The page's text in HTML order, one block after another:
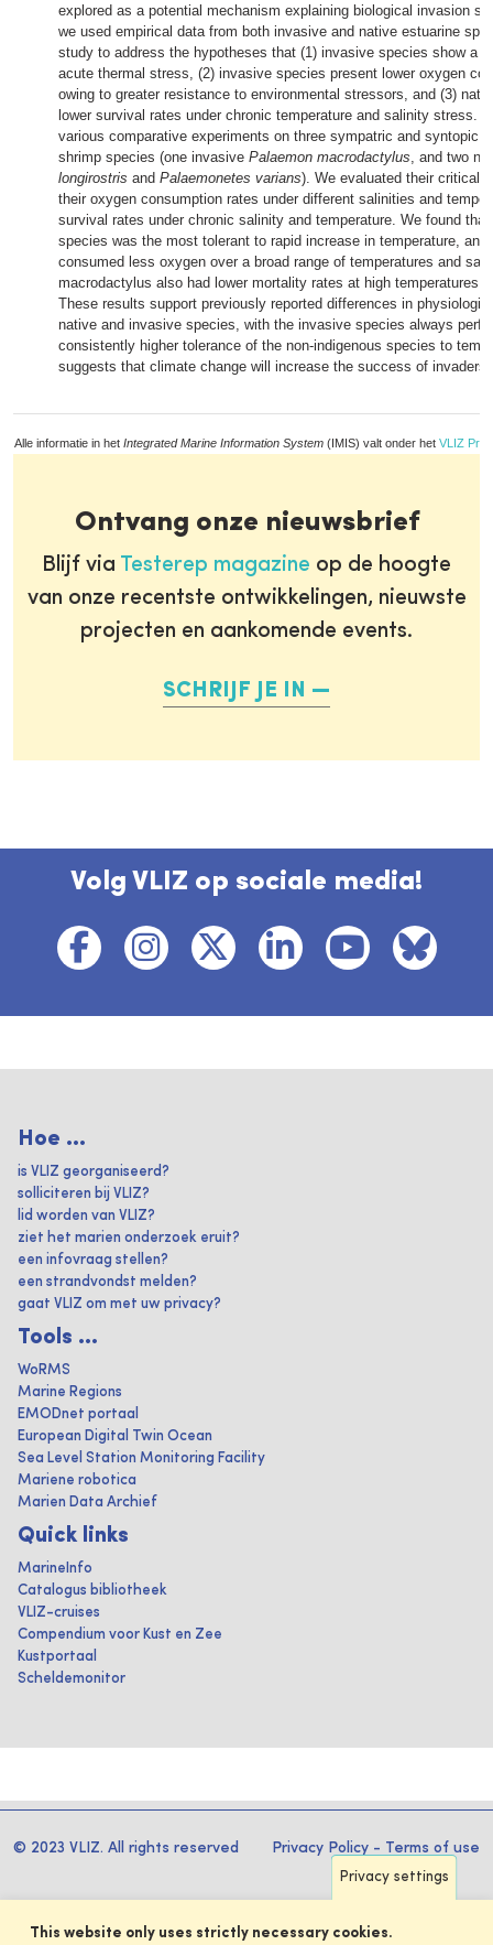
explored as a potential mechanism explaining biological invasion
we used empirical data from both invasive and native estuarine
study to address the hypotheses that (1) invasive species show a
acute thermal stress, (2) invasive species present lower oxygen
owing to greater resistance to environmental stressors, and (3)
lower survival rates under chronic temperature and salinity stress.
various comparative experiments on three sympatric and syntopic
shrimp species (one invasive Palaemon macrodactylus, and two
longirostris and Palaemonetes varians). We evaluated their critical
their oxygen consumption rates under different salinities and
survival rates under chronic salinity and temperature. We found
species was the most tolerant to rapid increase in temperature,
consumed less oxygen over a broad range of temperatures and
macrodactylus also had lower mortality rates at high temperatures
These results support previously reported differences in
native and invasive species, with the invasive species always
consistently higher tolerance of the non-indigenous species to
suggests that climate change will increase the success of invaders.
Alle informatie in het Integrated Marine Information System (IMIS) valt onder het VLIZ
Ontvang onze nieuwsbrief
Blijf via Testerep magazine op de hoogte
van onze recentste ontwikkelingen, nieuwste
projecten en aankomende events.
SCHRIJF JE IN
Volg VLIZ op sociale media!
Hoe ...
is VLIZ georganiseerd?
solliciteren bij VLIZ?
lid worden van VLIZ?
ziet het marien onderzoek eruit?
een infovraag stellen?
een strandvondst melden?
gaat VLIZ om met uw privacy?
Tools ...
WoRMS
Marine Regions
EMODnet portaal
European Digital Twin Ocean
Sea Level Station Monitoring Facility
Mariene robotica
Marien Data Archief
Quick links
MarineInfo
Catalogus bibliotheek
VLIZ-cruises
Compendium voor Kust en Zee
Kustportaal
Scheldemonitor
© 2023 VLIZ. All rights reserved Privacy Policy - Terms of use
Privacy settings
This website only uses strictly necessary cookies.